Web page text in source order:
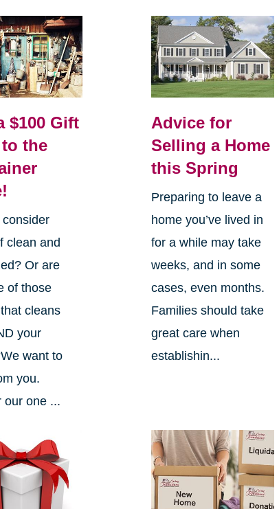
$100 Gift
the
clean and
Or are
of those
cleans
your
want to
you.
our one ...
Advice for
Selling a Home
this Spring
Preparing to leave a
home you’ve lived in
for a while may take
weeks, and in some
cases, even months.
Families should take
great care when
establishin...